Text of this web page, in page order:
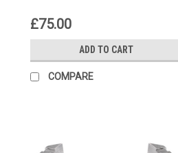
£75.00
ADD TO CART
COMPARE